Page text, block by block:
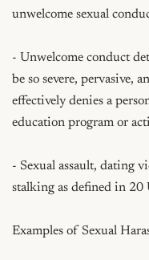
unwelcome sexual
- Unwelcome conduct
be so severe, pervasive,
effectively denies a
education program or
- Sexual assault, dating
stalking as defined in
Examples of Sexual